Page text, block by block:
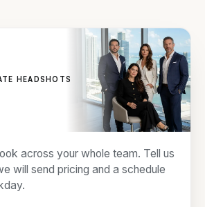
HEADSHOTS
across your whole team. Tell us
will send pricing and a schedule